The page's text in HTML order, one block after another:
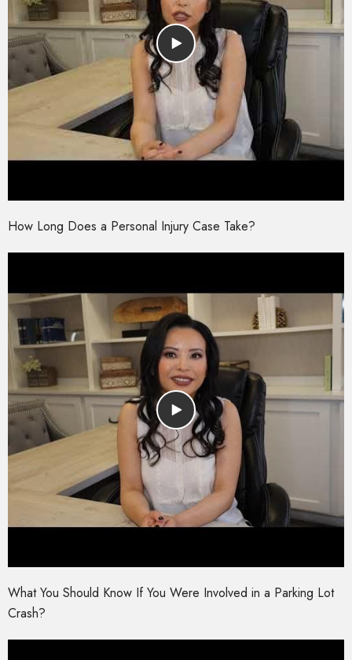
How Long Does a Personal Injury Case Take?
What You Should Know If You Were Involved in a Parking Lot
Crash?